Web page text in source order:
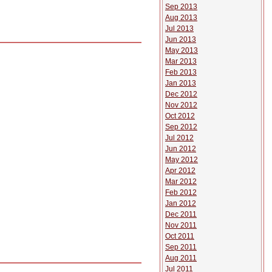
Sep 2013
Aug 2013
Jul 2013
Jun 2013
May 2013
Mar 2013
Feb 2013
Jan 2013
Dec 2012
Nov 2012
Oct 2012
Sep 2012
Jul 2012
Jun 2012
May 2012
Apr 2012
Mar 2012
Feb 2012
Jan 2012
Dec 2011
Nov 2011
Oct 2011
Sep 2011
Aug 2011
Jul 2011